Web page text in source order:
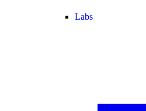
Labs